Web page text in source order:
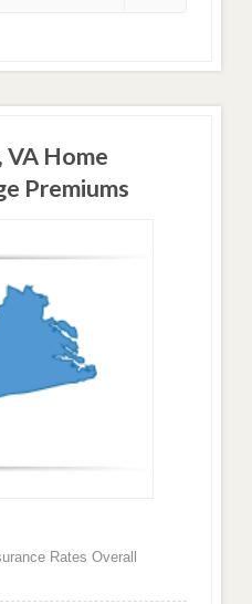
Home
Premiums
Rates Overall